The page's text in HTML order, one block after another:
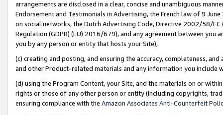
arrangements are disclosed in a clear, concise and unambiguous
Endorsement and Testimonials in Advertising, the French law of 9
on social networks, the Dutch Advertising Code, Directive 2002/58/
Regulation (GDPR) (EU) 2016/679), and any agreement between
you by any person or entity that hosts your Site),
(c) creating and posting, and ensuring the accuracy, completeness,
and other Product-related materials and any information you include
(d) using the Program Content, your Site, and the materials on or
rights or those of any other person or entity (including copyrights,
ensuring compliance with the Amazon Associates Anti-Counterfeit